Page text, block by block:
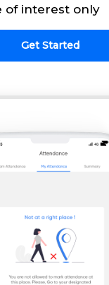
of interest only
Get Started